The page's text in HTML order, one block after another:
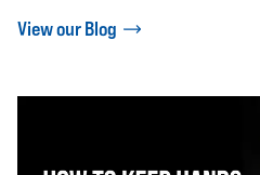
View our Blog